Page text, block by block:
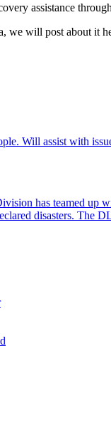
assistance
we will post about it
Will assist with
has teamed
disasters. The